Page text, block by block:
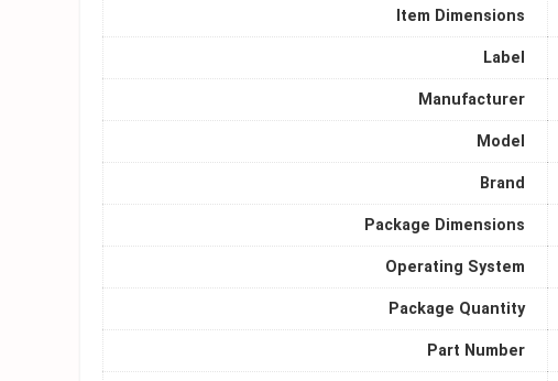
Item Dimensions
Label
Manufacturer
Model
Brand
Package Dimensions
Operating System
Package Quantity
Part Number